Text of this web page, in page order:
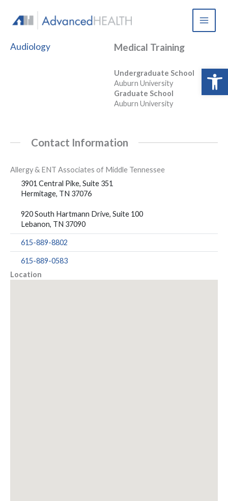
content
Audiology Medical Training
Undergraduate School
Auburn University
Graduate School
Auburn University
Contact Information
Allergy & ENT Associates of Middle Tennessee
3901 Central Pike, Suite 351
Hermitage, TN 37076
920 South Hartmann Drive, Suite 100
Lebanon, TN 37090
615-889-8802
615-889-0583
Location